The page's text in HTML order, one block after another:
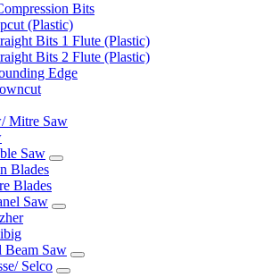
Bits
(Plastic)
Bits 1 Flute (Plastic)
Bits 2 Flute (Plastic)
Edge
Mitre Saw
Saw
Blades
Blades
Saw
Beam Saw
Selco